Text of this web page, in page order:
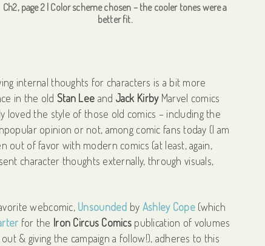
Ch2, page 2 | Color scheme chosen – the cooler tones were a
better fit.
internal thoughts for characters is a bit more
in the old Stan Lee and Jack KirbyMarvel comics
loved the style of those old comics – including the
opinion or not, among comic fans today (I am
out of favor with modern comics (at least, again,
character thoughts externally, through visuals,
webcomic, Unsounded by Ashley Cope(which
for the Iron Circus Comics publication of volumes
& giving the campaign a follow!), adheres to this